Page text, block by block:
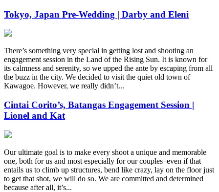
Tokyo, Japan Pre-Wedding | Darby and Eleni
There’s something very special in getting lost and shooting an
engagement session in the Land of the Rising Sun. It is known for
its calmness and serenity, so we upped the ante by escaping from all
the buzz in the city. We decided to visit the quiet old town of
Kawagoe. However, we really didn’t...
Cintai Corito’s, Batangas Engagement Session |
Lionel and Kat
Our ultimate goal is to make every shoot a unique and memorable
one, both for us and most especially for our couples–even if that
entails us to climb up structures, bend like crazy, lay on the floor just
to get that shot, we will do so. We are committed and determined
because after all, it’s...